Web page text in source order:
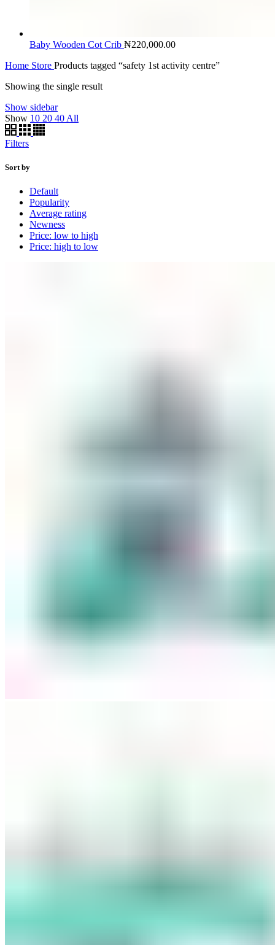
Baby Wooden Cot Crib ₦220,000.00
Home Store Products tagged “safety 1st activity centre”
Showing the single result
Show sidebar
Show 10 20 40 All
Filters
Sort by
Default
Popularity
Average rating
Newness
Price: low to high
Price: high to low